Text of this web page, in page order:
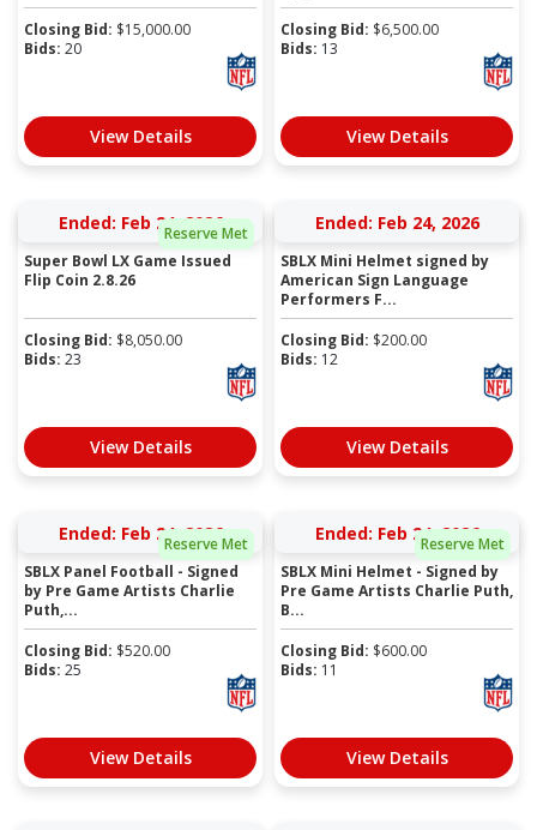
Closing Bid: $15,000.00
Bids: 20
View Details
Closing Bid: $6,500.00
Bids: 13
View Details
Reserve Met
Ended: Feb 24, 2026
Super Bowl LX Game Issued
Flip Coin 2.8.26
Closing Bid: $8,050.00
Bids: 23
View Details
Ended: Feb 24, 2026
SBLX Mini Helmet signed by
American Sign Language
Performers F...
Closing Bid: $200.00
Bids: 12
View Details
Reserve Met
Ended: Feb 24, 2026
SBLX Panel Football - Signed
by Pre Game Artists Charlie
Puth,...
Closing Bid: $520.00
Bids: 25
View Details
Reserve Met
Ended: Feb 24, 2026
SBLX Mini Helmet - Signed by
Pre Game Artists Charlie Puth,
B...
Closing Bid: $600.00
Bids: 11
View Details